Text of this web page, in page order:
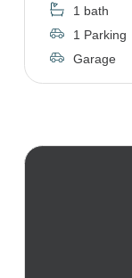
1 bath
1 Parking
Garage